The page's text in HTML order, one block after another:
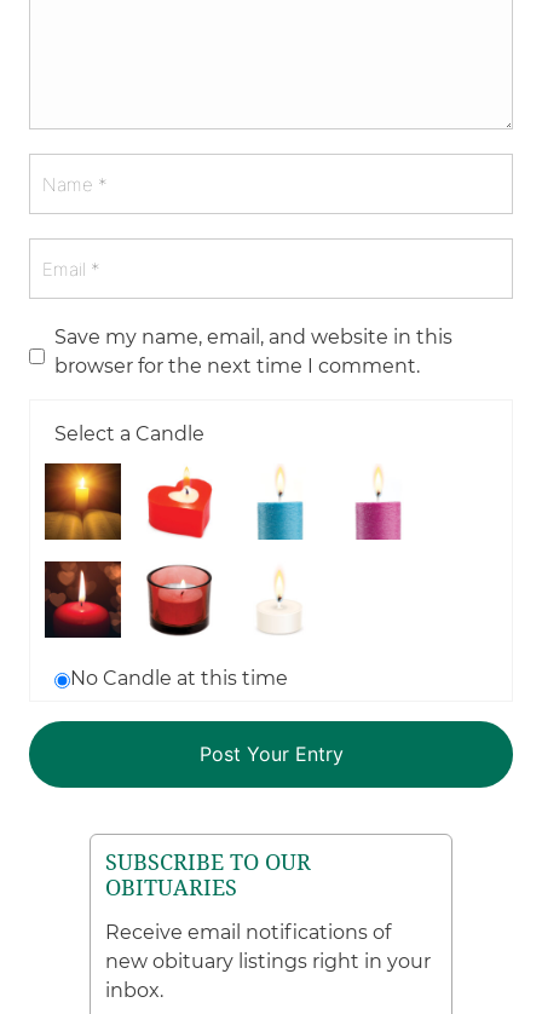
Save my name, email, and website in this
browser for the next time I comment.
Select a Candle
No Candle at this time
SUBSCRIBE TO OUR
OBITUARIES
Receive email notifications of
new obituary listings right in your
inbox.